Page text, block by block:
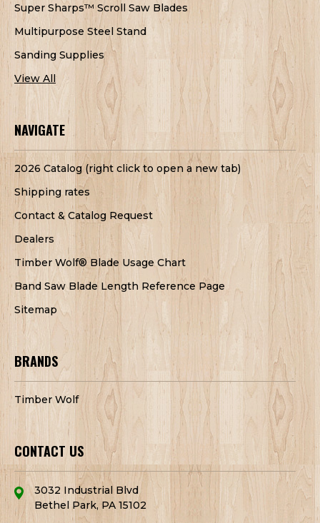
Super Sharps™ Scroll Saw Blades
Multipurpose Steel Stand
Sanding Supplies
View All
NAVIGATE
2026 Catalog (right click to open a new tab)
Shipping rates
Contact & Catalog Request
Dealers
Timber Wolf® Blade Usage Chart
Band Saw Blade Length Reference Page
Sitemap
BRANDS
Timber Wolf
CONTACT US
3032 Industrial Blvd
Bethel Park, PA 15102